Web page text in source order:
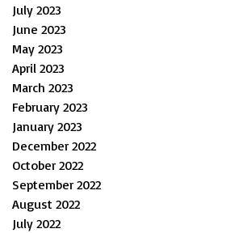
July 2023
June 2023
May 2023
April 2023
March 2023
February 2023
January 2023
December 2022
October 2022
September 2022
August 2022
July 2022